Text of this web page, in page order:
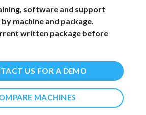
software and support
machine and package.
written package before
US FOR A DEMO
MACHINES